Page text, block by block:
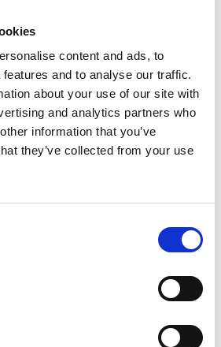
content and ads, to
and to analyse our traffic.
about your use of our site with
and analytics partners who
information that you’ve
they’ve collected from your use
if that data contains biases -
gender, race, socioeconomic status
- the resulting outputs will
For example, an AI system used to
recruitment might unfairly favour
over others, perpetuating
sports.
yet false narratives, images,
tool shared news that darts player
the match had begun. Whilst
example with limited consequences,
events and policies. Consider a